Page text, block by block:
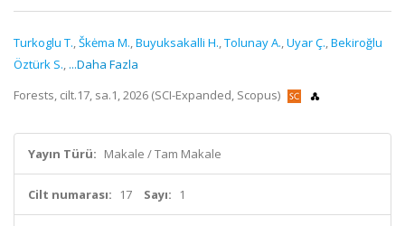
Turkoglu T.,Škėma M.,Buyuksakalli H.,Tolunay A.,Uyar Ç.,Bekiroğlu
Öztürk S., ...Daha Fazla
Forests, cilt.17, sa.1, 2026 (SCI-Expanded, Scopus)
Yayın Türü: Makale / Tam Makale
Cilt numarası: 17 Sayı: 1